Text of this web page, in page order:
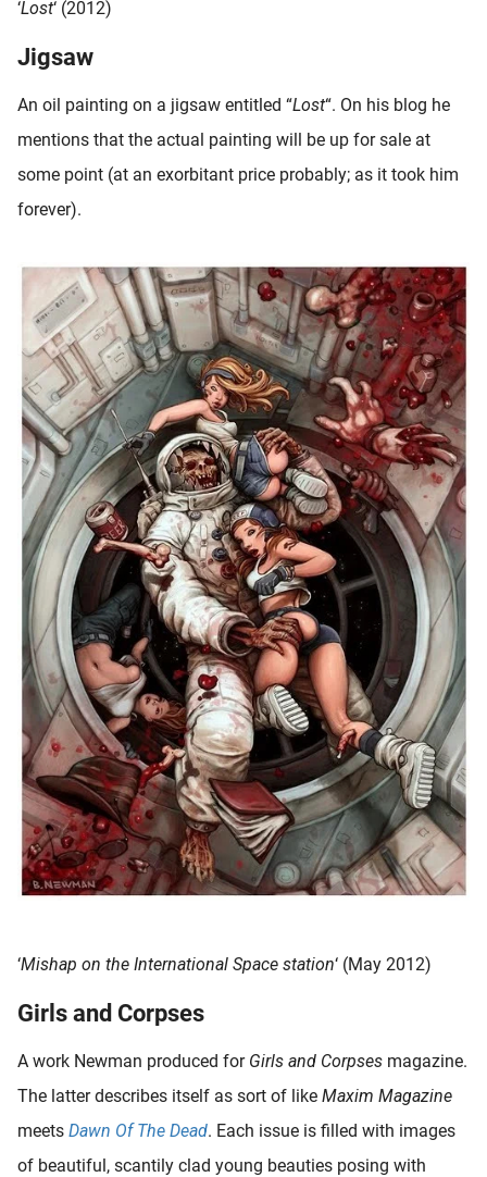
‘Lost‘ (2012)
Jigsaw
An oil painting on a jigsaw entitled “Lost“. On his blog he
mentions that the actual painting will be up for sale at
some point (at an exorbitant price probably; as it took him
forever).
‘Mishap on the International Space station‘ (May 2012)
Girls and Corpses
A work Newman produced for Girls and Corpses magazine.
The latter describes itself as sort of like Maxim Magazine
meets Dawn Of The Dead. Each issue is filled with images
of beautiful, scantily clad young beauties posing with